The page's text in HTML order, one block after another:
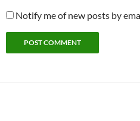
Notify me of new posts by